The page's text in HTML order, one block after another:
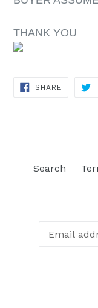
THANK YOU
SHARESHARE
Search